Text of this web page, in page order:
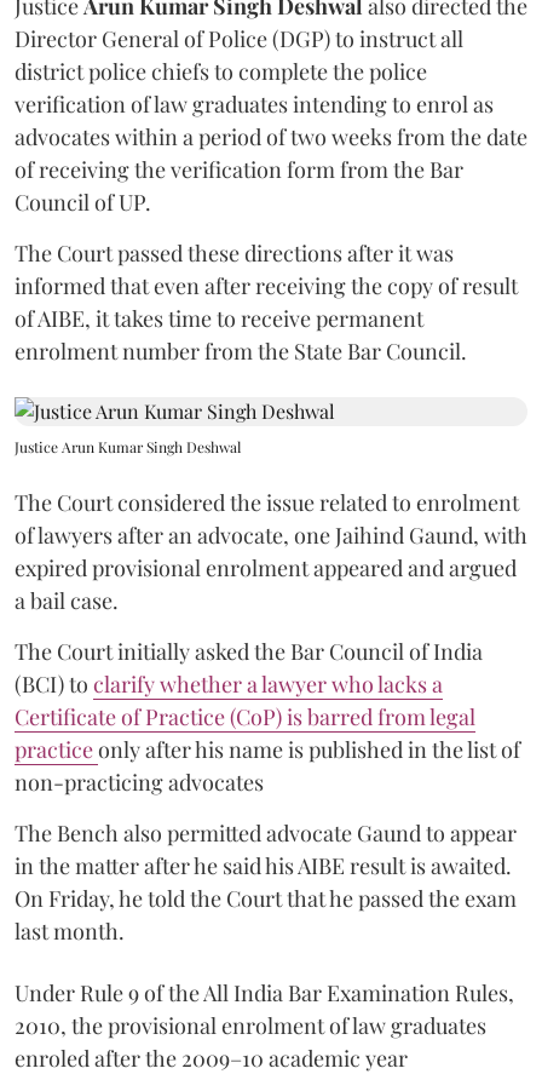
Director General of Police (DGP) to instruct all
district police chiefs to complete the police
verification of law graduates intending to enrol as
advocates within a period of two weeks from the date
of receiving the verification form from the Bar
Council of UP.
The Court passed these directions after it was
informed that even after receiving the copy of result
of AIBE, it takes time to receive permanent
enrolment number from the State Bar Council.
Justice Arun Kumar Singh Deshwal
The Court considered the issue related to enrolment
of lawyers after an advocate, one Jaihind Gaund, with
expired provisional enrolment appeared and argued
a bail case.
The Court initially asked the Bar Council of India
(BCI) to clarify whether a lawyer who lacks a
Certificate of Practice (CoP) is barred from legal
practiceonly after his name is published in the list of
non-practicing advocates
The Bench also permitted advocate Gaund to appear
in the matter after he said his AIBE result is awaited.
On Friday, he told the Court that he passed the exam
last month.
Under Rule 9 of the All India Bar Examination Rules,
2010, the provisional enrolment of law graduates
enroled after the 2009–10 academic year